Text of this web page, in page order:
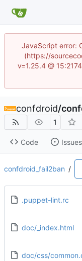
JavaScript error:
(https://
v=1.25.4 @
confdroid/
1
Code Issues
confdroid_fail2ban /
.puppet-lint.rc
doc/_index.html
doc/css/